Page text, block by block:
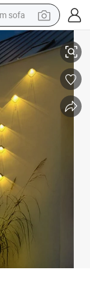
sofa
Fence
Light Solar Wall